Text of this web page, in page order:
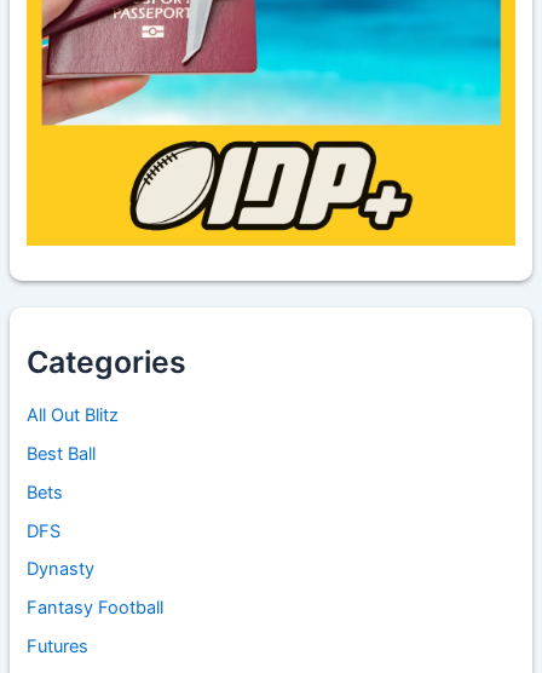
Categories
All Out Blitz
Best Ball
Bets
DFS
Dynasty
Fantasy Football
Futures